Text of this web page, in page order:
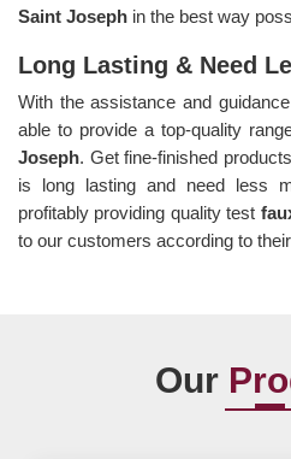
Saint Joseph in the best way
Long Lasting & Need
With the assistance and
able to provide a top-quality
Joseph. Get fine-finished
is long lasting and need less
profitably providing quality test
to our customers according to
Our